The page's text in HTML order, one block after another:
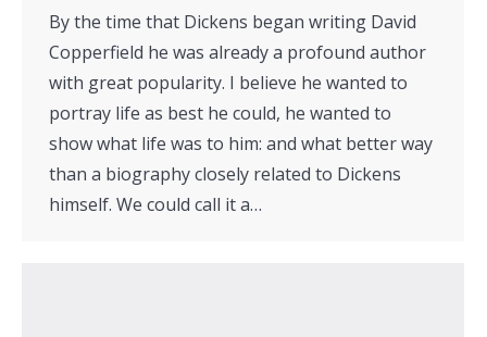
By the time that Dickens began writing David
Copperfield he was already a profound author
with great popularity. I believe he wanted to
portray life as best he could, he wanted to
show what life was to him: and what better way
than a biography closely related to Dickens
himself. We could call it a…